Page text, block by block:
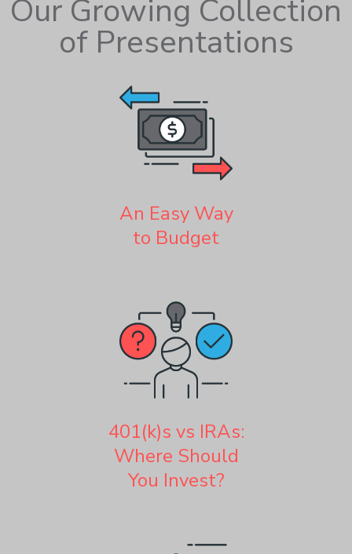
Our Growing Collection
of Presentations
An Easy Way
to Budget
401(k)s vs IRAs:
Where Should
You Invest?